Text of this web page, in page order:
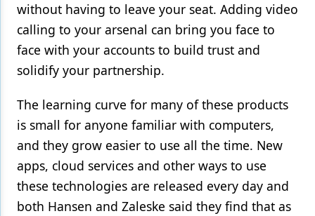
without having to leave your seat. Adding video
calling to your arsenal can bring you face to
face with your accounts to build trust and
solidify your partnership.
The learning curve for many of these products
is small for anyone familiar with computers,
and they grow easier to use all the time. New
apps, cloud services and other ways to use
these technologies are released every day and
both Hansen and Zaleske said they find that as